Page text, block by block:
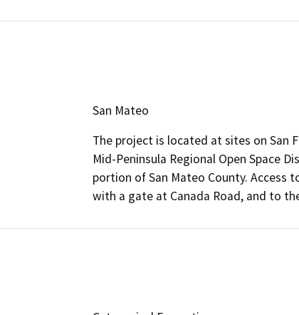
San Mateo
The project is located at sites on San
Mid-Peninsula Regional Open Space
portion of San Mateo County. Access
with a gate at Canada Road, and to